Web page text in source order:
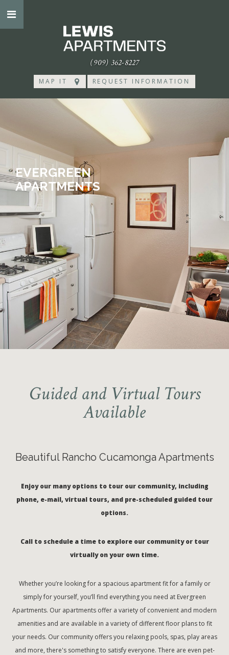
(909) 362-8227
MAP IT REQUEST INFORMATION
EVERGREEN
APARTMENTS
Guided and Virtual Tours
Available
Beautiful Rancho Cucamonga Apartments
Enjoy our many options to tour our community, including
phone, e-mail, virtual tours, and pre-scheduled guided tour
options.
Call to schedule a time to explore our community or tour
virtually on your own time.
Whether you’re looking for a spacious apartment fit for a family or
simply for yourself, you’ll find everything you need at Evergreen
Apartments. Our apartments offer a variety of convenient and modern
amenities and are available in a variety of different floor plans to fit
your needs. Our community offers you relaxing pools, spas, play areas
and more, there's something to satisfy everyone. There are even pet-